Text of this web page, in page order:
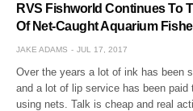
RVS Fishworld Continues To
Of Net-Caught Aquarium
JAKE ADAMS JUL 17, 2017
Over the years a lot of ink has been
and a lot of lip service has been
using nets. Talk is cheap and real